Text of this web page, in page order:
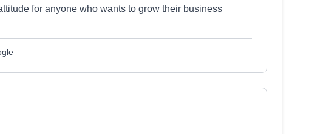
for anyone who wants to grow their business